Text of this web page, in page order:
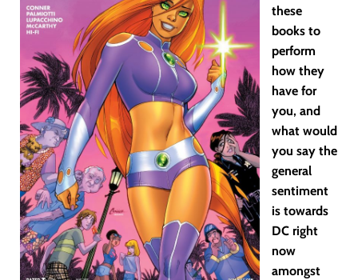
these
books to
perform
how they
have for
you, and
what would
you say the
general
sentiment
is towards
DC right
now
amongst